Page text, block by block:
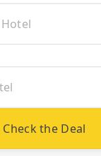
Check the Deal